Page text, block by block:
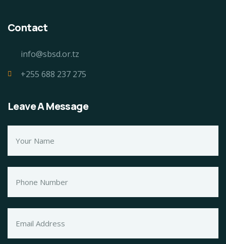
Contact
info@sbsd.or.tz
+255 688 237 275
Leave A Message